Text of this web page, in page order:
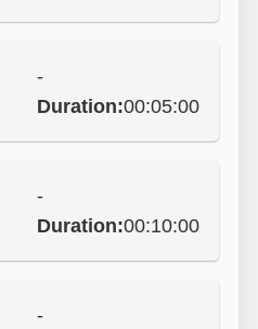
-
Duration:00:05:00
-
Duration:00:10:00
-